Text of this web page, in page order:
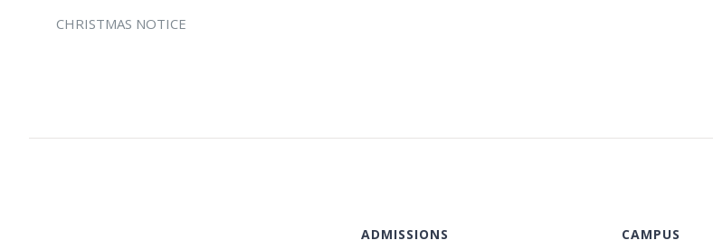
CHRISTMAS NOTICE
ADMISSIONS CAMPUS